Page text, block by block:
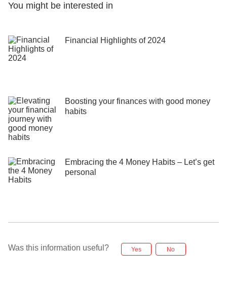
You might be interested in
Financial Highlights of 2024
Boosting your finances with good money
habits
Embracing the 4 Money Habits – Let’s get
personal
Was this information useful? Yes No